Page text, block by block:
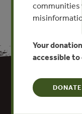
communities
Your
accessible